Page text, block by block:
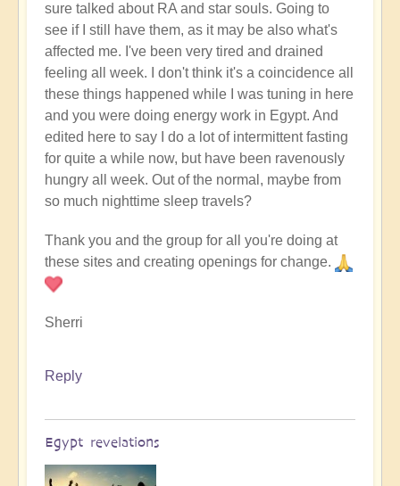
sure talked about RA and star souls. Going to
see if I still have them, as it may be also what's
affected me. I've been very tired and drained
feeling all week. I don't think it's a coincidence all
these things happened while I was tuning in here
and you were doing energy work in Egypt. And
edited here to say I do a lot of intermittent fasting
for quite a while now, but have been ravenously
hungry all week. Out of the normal, maybe from
so much nighttime sleep travels?
Thank you and the group for all you're doing at
these sites and creating openings for change.
Sherri
Reply
Egypt revelations